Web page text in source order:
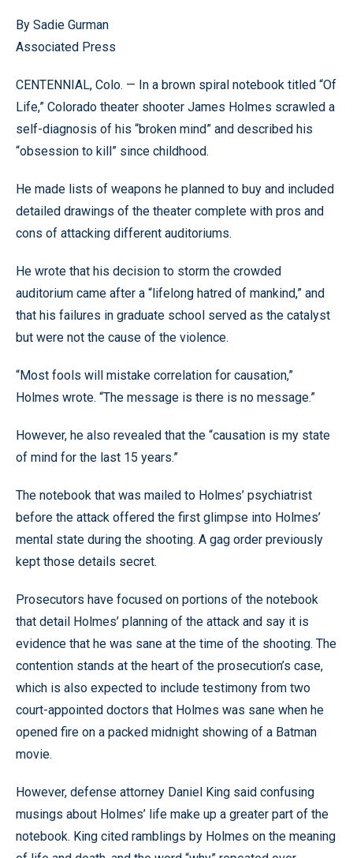
By Sadie Gurman
Associated Press
CENTENNIAL, Colo. — In a brown spiral notebook titled “Of
Life,” Colorado theater shooter James Holmes scrawled a
self-diagnosis of his “broken mind” and described his
“obsession to kill” since childhood.
He made lists of weapons he planned to buy and included
detailed drawings of the theater complete with pros and
cons of attacking different auditoriums.
He wrote that his decision to storm the crowded
auditorium came after a “lifelong hatred of mankind,” and
that his failures in graduate school served as the catalyst
but were not the cause of the violence.
“Most fools will mistake correlation for causation,”
Holmes wrote. “The message is there is no message.”
However, he also revealed that the “causation is my state
of mind for the last 15 years.”
The notebook that was mailed to Holmes’ psychiatrist
before the attack offered the first glimpse into Holmes’
mental state during the shooting. A gag order previously
kept those details secret.
Prosecutors have focused on portions of the notebook
that detail Holmes’ planning of the attack and say it is
evidence that he was sane at the time of the shooting. The
contention stands at the heart of the prosecution’s case,
which is also expected to include testimony from two
court-appointed doctors that Holmes was sane when he
opened fire on a packed midnight showing of a Batman
movie.
However, defense attorney Daniel King said confusing
musings about Holmes’ life make up a greater part of the
notebook. King cited ramblings by Holmes on the meaning